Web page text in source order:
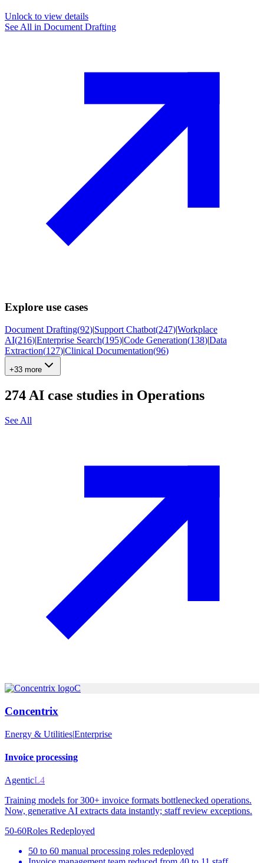
Unlock to view details
See All in Document Drafting
Explore use cases
Document Drafting(92)|Support Chatbot(247)|Workplace
AI(216)|Enterprise Search(195)|Code Generation(138)|Data
Extraction(127)|Clinical Documentation(96)
+33 more
274AI case studies in Operations
See All
C
Concentrix
Energy & Utilities|Enterprise
Invoice processing
AgenticL4
Training models for 300+ invoice formats bottlenecked operations.
Now, generative AI extracts data instantly; staff review exceptions.
50-60Roles Redeployed
50 to 60 manual processing roles redeployed